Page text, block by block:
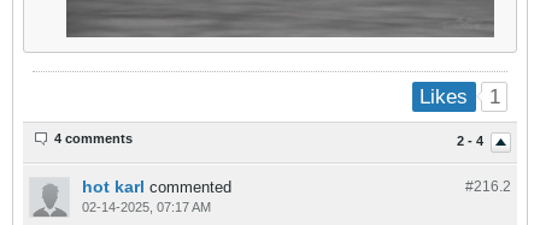
Likes 1
2 - 4
4 comments
#216.2
hot karl commented
02-14-2025, 07:17 AM